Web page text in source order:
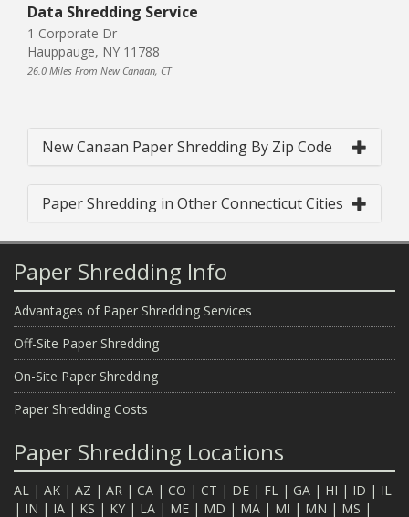
Data Shredding Service
1 Corporate Dr
Hauppauge, NY 11788
26.0 Miles From New Canaan, CT
New Canaan Paper Shredding By Zip Code
Paper Shredding in Other Connecticut Cities
Paper Shredding Info
Advantages of Paper Shredding Services
Off-Site Paper Shredding
On-Site Paper Shredding
Paper Shredding Costs
Paper Shredding Locations
AL | AK | AZ | AR | CA | CO | CT | DE | FL | GA | HI | ID | IL
| IN | IA | KS | KY | LA | ME | MD | MA | MI | MN | MS |